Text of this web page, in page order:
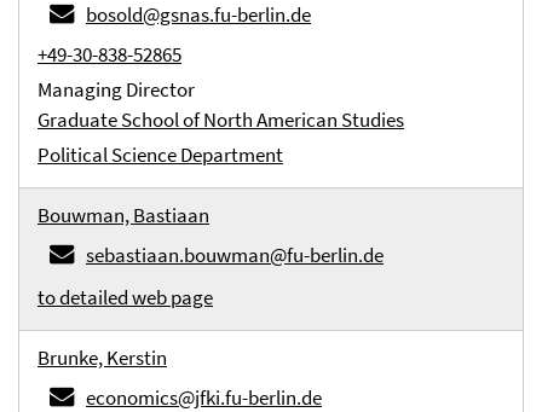
bosold@gsnas.fu-berlin.de
+49-30-838-52865
Managing Director
Graduate School of North American Studies
Political Science Department
Bouwman, Bastiaan
sebastiaan.bouwman@fu-berlin.de
to detailed web page
Brunke, Kerstin
economics@jfki.fu-berlin.de